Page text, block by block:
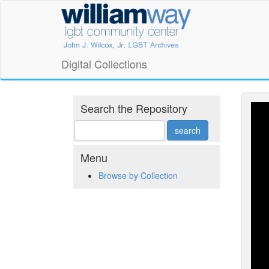
William
Way
LGBT
Community
Center
Digital
Collections
Digital Collections
Search the Repository
Menu
Browse by Collection